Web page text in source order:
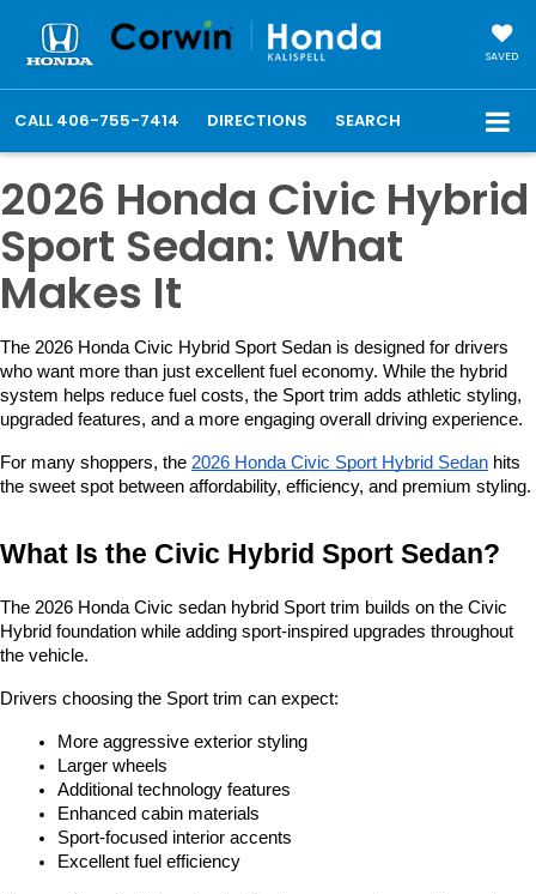
SAVED
CALL 406-755-7414 DIRECTIONS SEARCH
2026 Honda Civic Hybrid
Sport Sedan: What
Makes It
The 2026 Honda Civic Hybrid Sport Sedan is designed for drivers
who want more than just excellent fuel economy. While the hybrid
system helps reduce fuel costs, the Sport trim adds athletic styling,
upgraded features, and a more engaging overall driving experience.
For many shoppers, the 2026 Honda Civic Sport Hybrid Sedan hits
the sweet spot between affordability, efficiency, and premium styling.
What Is the Civic Hybrid Sport Sedan?
The 2026 Honda Civic sedan hybrid Sport trim builds on the Civic
Hybrid foundation while adding sport-inspired upgrades throughout
the vehicle.
Drivers choosing the Sport trim can expect:
More aggressive exterior styling
Larger wheels
Additional technology features
Enhanced cabin materials
Sport-focused interior accents
Excellent fuel efficiency